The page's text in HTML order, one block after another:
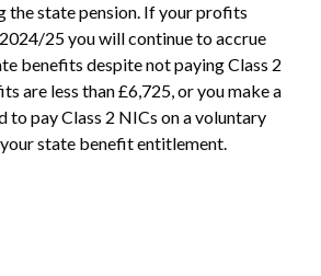
the state pension. If your profits
25 you will continue to accrue
benefits despite not paying Class 2
are less than £6,725, or you make a
to pay Class 2 NICs on a voluntary
state benefit entitlement.